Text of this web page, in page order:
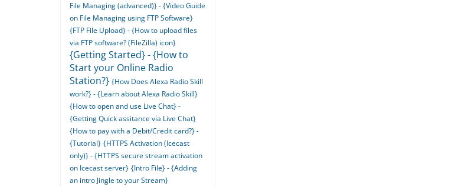
File Managing (advanced)} - {Video Guide
on File Managing using FTP Software}
{FTP File Upload} - {How to upload files
via FTP software? (FileZilla) icon}
{Getting Started} - {How to
Start your Online Radio
Station?} {How Does Alexa Radio Skill
work?} - {Learn about Alexa Radio Skill}
{How to open and use Live Chat} -
{Getting Quick assitance via Live Chat}
{How to pay with a Debit/Credit card?} -
{Tutorial} {HTTPS Activation (Icecast
only)} - {HTTPS secure stream activation
on Icecast server} {Intro File} - {Adding
an intro Jingle to your Stream}